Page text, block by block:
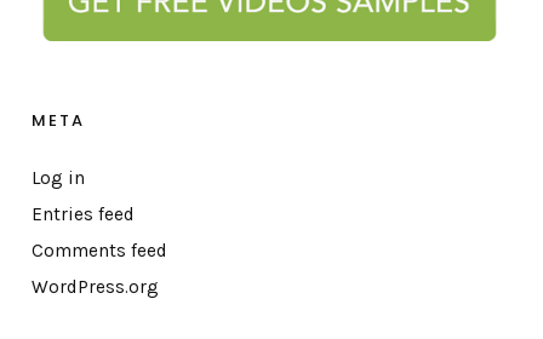
META
Log in
Entries feed
Comments feed
WordPress.org